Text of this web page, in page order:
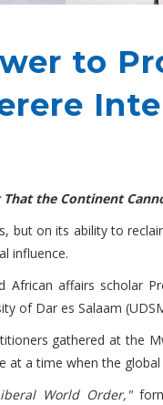
to
the Continent
on its ability to
influence.
affairs scholar
of Dar es Salaam
gathered at the
a time when the
World Order,"